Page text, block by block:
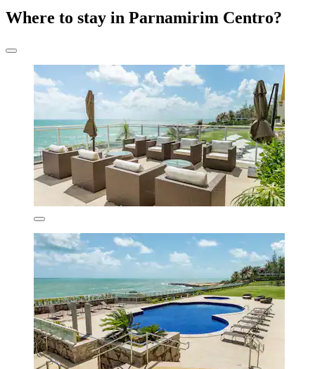
Where to stay in Parnamirim Centro?